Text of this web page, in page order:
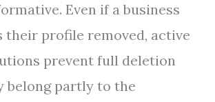
Even if a business
their profile removed, active
prevent full deletion
belong partly to the